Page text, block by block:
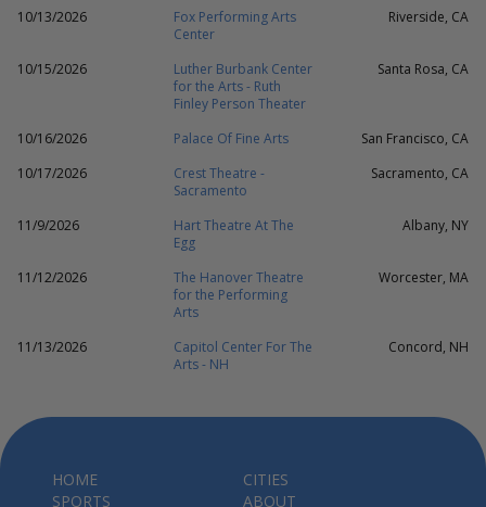
10/13/2026
Fox Performing Arts
Center
Riverside, CA
10/15/2026
Luther Burbank Center
for the Arts - Ruth
Finley Person Theater
Santa Rosa, CA
10/16/2026 Palace Of Fine Arts
San Francisco, CA
10/17/2026
Crest Theatre -
Sacramento
Sacramento, CA
11/9/2026
Hart Theatre At The
Egg
Albany, NY
11/12/2026
The Hanover Theatre
for the Performing
Arts
Worcester, MA
11/13/2026
Capitol Center For The
Arts - NH
Concord, NH
HOME
SPORTS
CITIES
ABOUT